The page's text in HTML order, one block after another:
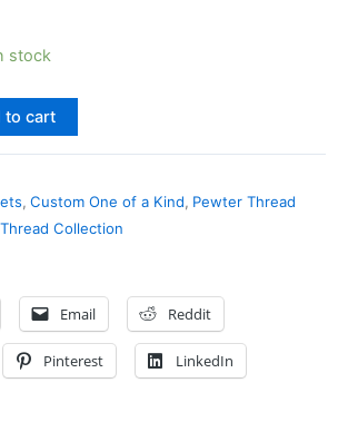
stock
to cart
, Custom One of a Kind, Pewter Thread
Collection
Email Reddit
Pinterest LinkedIn